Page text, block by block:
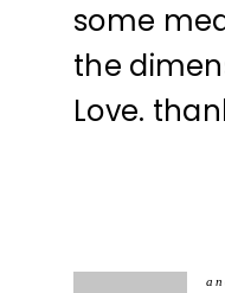
some
the
Love.